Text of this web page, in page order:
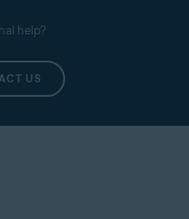
help?
US